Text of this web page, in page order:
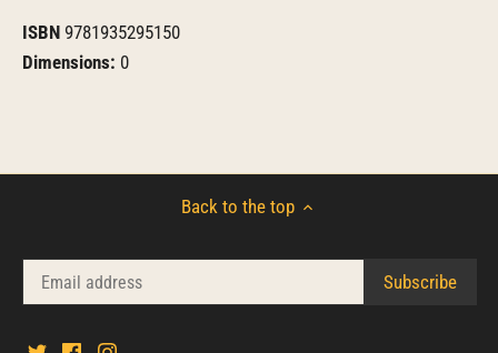
ISBN 9781935295150
Dimensions: 0
Back to the top